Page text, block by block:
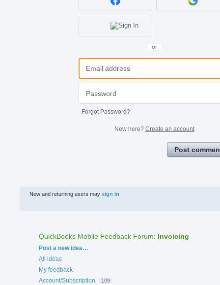
or
Forgot Password?
New here? Create an account
Post
New and returning users may sign in
QuickBooks Mobile Feedback Forum: Invoicing
Categories
Post a new idea…
All ideas
My feedback
Account/Subscription
109